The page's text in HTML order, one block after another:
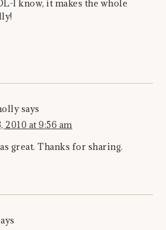
I know, it makes the whole
says
2010 at 9:56 am
great. Thanks for sharing.